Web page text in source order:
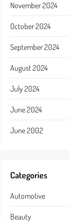
November 2024
October 2024
September 2024
August 2024
July 2024
June 2024
June 2002
Categories
Automotive
Beauty